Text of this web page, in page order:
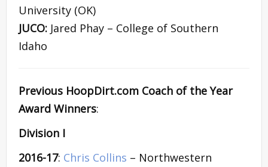
University (OK)
JUCO: Jared Phay – College of Southern
Idaho
Previous HoopDirt.com Coach of the Year
Award Winners:
Division I
2016-17: Chris Collins – Northwestern